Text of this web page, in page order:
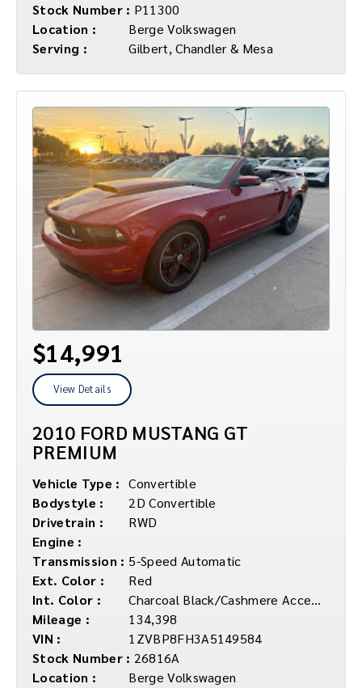
Stock Number : P11300
Location :
Berge Volkswagen
Serving :
Gilbert, Chandler & Mesa
$14,991
View Details
2010 FORD MUSTANG GT
PREMIUM
Vehicle Type : Convertible
Bodystyle :
2D Convertible
Drivetrain :
RWD
Engine :
Transmission : 5-Speed Automatic
Ext. Color :
Red
Int. Color :
Charcoal Black/Cashmere Accents
Mileage :
134,398
VIN :
1ZVBP8FH3A5149584
Stock Number : 26816A
Location :
Berge Volkswagen